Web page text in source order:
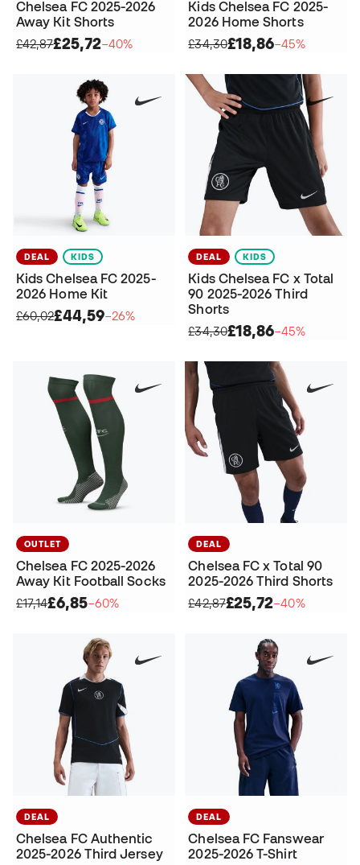
Chelsea FC 2025-2026
Away Kit Shorts
£42,87£25,72−40%
Kids Chelsea FC 2025-
2026 Home Shorts
£34,30£18,86−45%
DEAL KIDS
Kids Chelsea FC 2025-
2026 Home Kit
£60,02£44,59−26%
DEAL KIDS
Kids Chelsea FC x Total
90 2025-2026 Third
Shorts
£34,30£18,86−45%
OUTLET
Chelsea FC 2025-2026
Away Kit Football Socks
£17,14£6,85−60%
DEAL
Chelsea FC x Total 90
2025-2026 Third Shorts
£42,87£25,72−40%
DEAL
Chelsea FC Authentic
2025-2026 Third Jersey
DEAL
Chelsea FC Fanswear
2025-2026 T-Shirt